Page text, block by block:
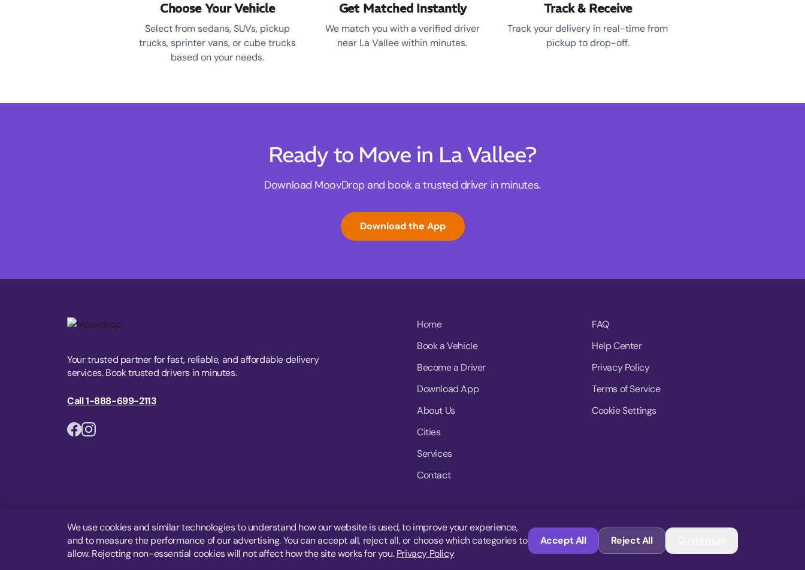
Choose Your Vehicle
Select from sedans, SUVs, pickup
trucks, sprinter vans, or cube trucks
based on your needs.
Get Matched Instantly
We match you with a verified driver
near La Vallee within minutes.
Track & Receive
Track your delivery in real-time from
pickup to drop-off.
Ready to Move in La Vallee?
Download MoovDrop and book a trusted driver in minutes.
Download the App
Your trusted partner for fast, reliable, and affordable delivery
services. Book trusted drivers in minutes.
Call 1-888-699-2113
Home
Book a Vehicle
Become a Driver
Download App
About Us
Cities
Services
Contact
FAQ
Help Center
Privacy Policy
Terms of Service
Cookie Settings
© 2026 MoovDrop. All rights reserved.
We use cookies and similar technologies to understand how our website is used, to improve your experience,
and to measure the performance of our advertising. You can accept all, reject all, or choose which categories to
allow. Rejecting non-essential cookies will not affect how the site works for you.Privacy Policy
Accept All Reject All